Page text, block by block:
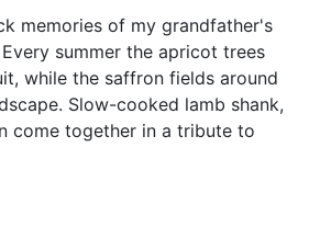
memories of my grandfather's
summer the apricot trees
while the saffron fields around
Slow-cooked lamb shank,
come together in a tribute to